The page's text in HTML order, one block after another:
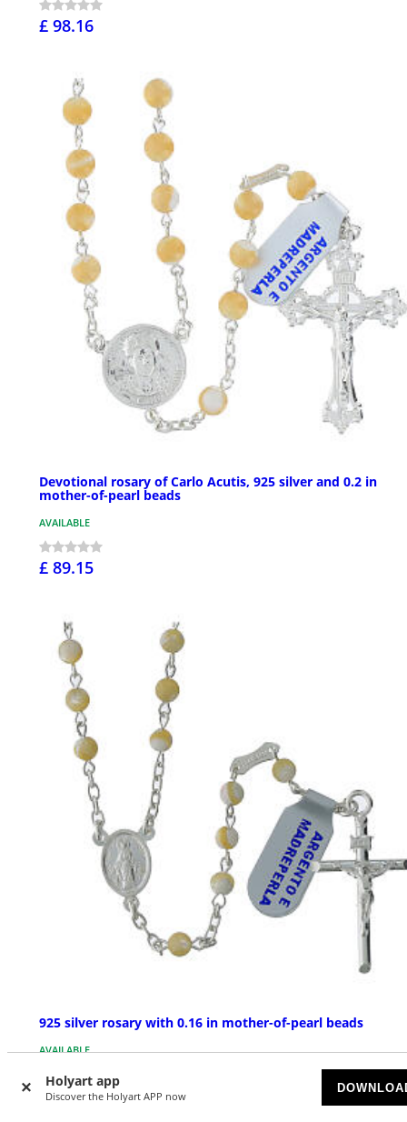
Holyart app
Discover the Holyart APP now
£ 98.16
Devotional rosary of Carlo Acutis, 925 silver and 0.2 in
mother-of-pearl beads
AVAILABLE
£ 89.15
925 silver rosary with 0.16 in mother-of-pearl beads
AVAILABLE
£ 71.05